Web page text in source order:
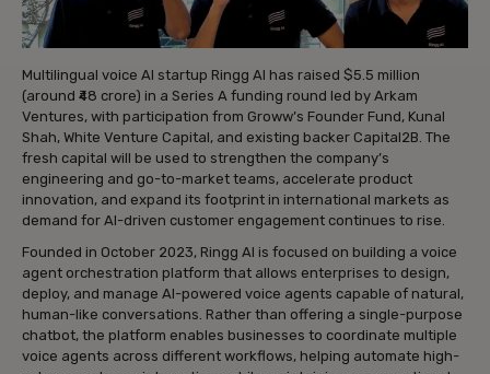
Multilingual voice AI startup Ringg AI has raised $5.5 million
(around ₹48 crore) in a Series A funding round led by Arkam
Ventures, with participation from Groww’s Founder Fund, Kunal
Shah, White Venture Capital, and existing backer Capital2B. The
fresh capital will be used to strengthen the company’s
engineering and go-to-market teams, accelerate product
innovation, and expand its footprint in international markets as
demand for AI-driven customer engagement continues to rise.
Founded in October 2023, Ringg AI is focused on building a voice
agent orchestration platform that allows enterprises to design,
deploy, and manage AI-powered voice agents capable of natural,
human-like conversations. Rather than offering a single-purpose
chatbot, the platform enables businesses to coordinate multiple
voice agents across different workflows, helping automate high-